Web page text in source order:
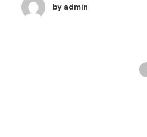
by admin